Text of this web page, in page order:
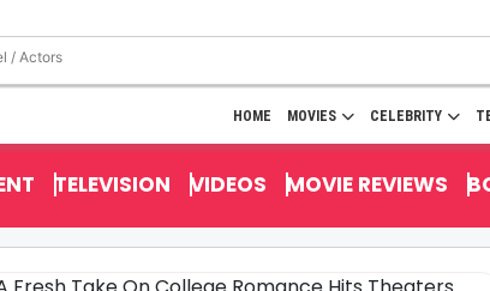
HOME MOVIES CELEBRITY
TELEVISION VIDEOS MOVIE REVIEWS